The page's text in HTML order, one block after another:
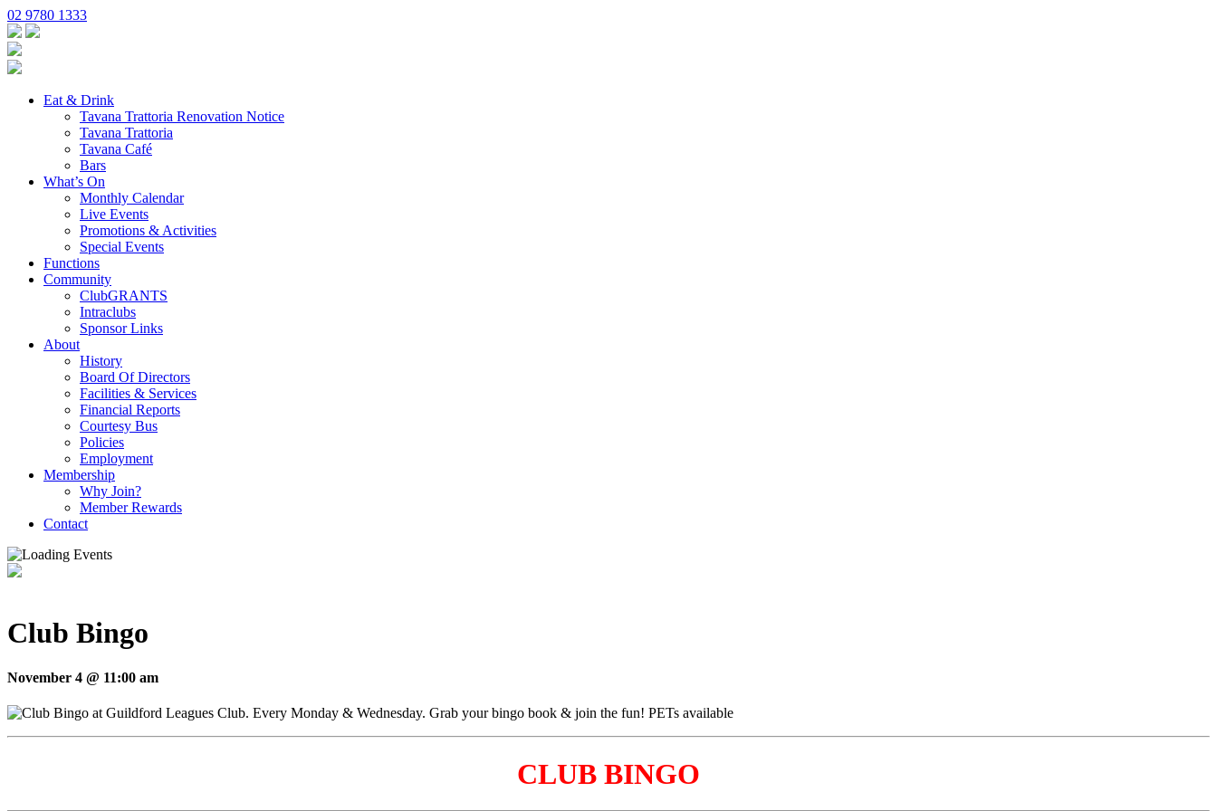
02 9780 1333
Eat & Drink
Tavana Trattoria Renovation Notice
Tavana Trattoria
Tavana Café
Bars
What’s On
Monthly Calendar
Live Events
Promotions & Activities
Special Events
Functions
Community
ClubGRANTS
Intraclubs
Sponsor Links
About
History
Board Of Directors
Facilities & Services
Financial Reports
Courtesy Bus
Policies
Employment
Membership
Why Join?
Member Rewards
Contact
Club Bingo
November 4 @ 11:00 am
CLUB BINGO